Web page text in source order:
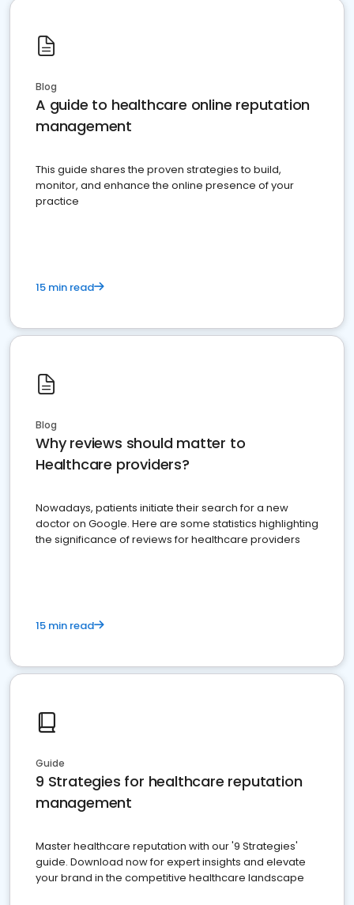
Blog
A guide to healthcare online reputation
management
This guide shares the proven strategies to build,
monitor, and enhance the online presence of your
practice
15 min read
Blog
Why reviews should matter to
Healthcare providers?
Nowadays, patients initiate their search for a new
doctor on Google. Here are some statistics highlighting
the significance of reviews for healthcare providers
15 min read
Guide
9 Strategies for healthcare reputation
management
Master healthcare reputation with our '9 Strategies'
guide. Download now for expert insights and elevate
your brand in the competitive healthcare landscape